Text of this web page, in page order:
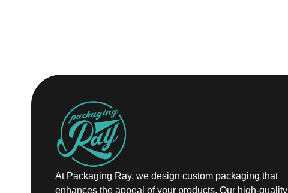
At Packaging Ray, we design custom packaging that
enhances the appeal of your products. Our high-quality